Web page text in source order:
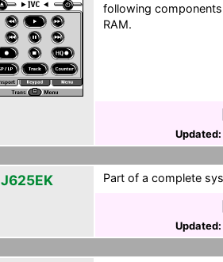
following
RAM.
Updated:
Part of a complete
Updated: